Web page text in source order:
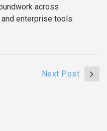
across
enterprise tools.
Next Post